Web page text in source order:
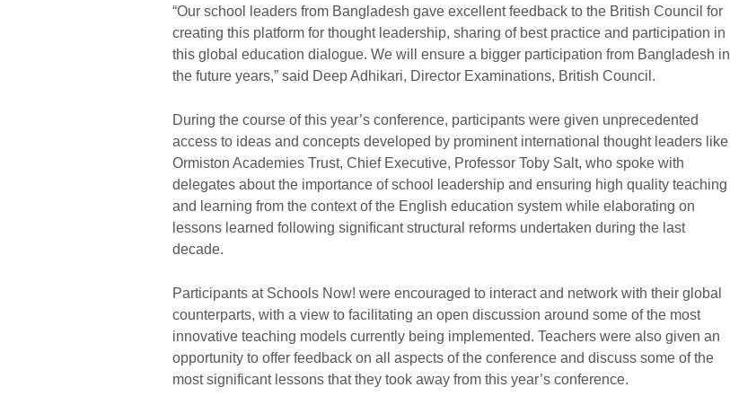
“Our school leaders from Bangladesh gave excellent feedback to the British Council for
creating this platform for thought leadership, sharing of best practice and participation in
this global education dialogue. We will ensure a bigger participation from Bangladesh in
the future years,” said Deep Adhikari, Director Examinations, British Council.
During the course of this year’s conference, participants were given unprecedented
access to ideas and concepts developed by prominent international thought leaders like
Ormiston Academies Trust, Chief Executive, Professor Toby Salt, who spoke with
delegates about the importance of school leadership and ensuring high quality teaching
and learning from the context of the English education system while elaborating on
lessons learned following signiﬁcant structural reforms undertaken during the last
decade.
Participants at Schools Now! were encouraged to interact and network with their global
counterparts, with a view to facilitating an open discussion around some of the most
innovative teaching models currently being implemented. Teachers were also given an
opportunity to offer feedback on all aspects of the conference and discuss some of the
most significant lessons that they took away from this year’s conference.